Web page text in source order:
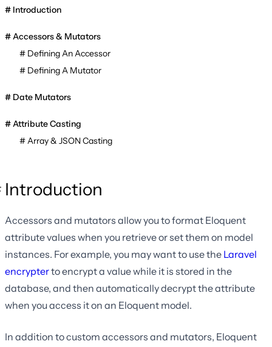
Introduction
Accessors & Mutators
Defining An Accessor
Defining A Mutator
Date Mutators
Attribute Casting
Array & JSON Casting
Introduction
Accessors and mutators allow you to format Eloquent
attribute values when you retrieve or set them on model
instances. For example, you may want to use the Laravel
encrypterto encrypt a value while it is stored in the
database, and then automatically decrypt the attribute
when you access it on an Eloquent model.
In addition to custom accessors and mutators, Eloquent